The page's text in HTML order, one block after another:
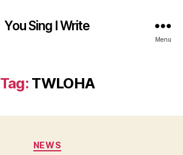
You Sing I Write
Menu
Tag: TWLOHA
Categories
NEWS